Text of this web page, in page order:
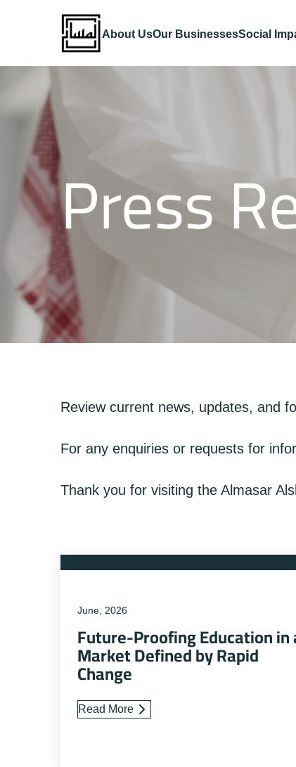
About UsOur BusinessesSocial
Press
Review current news, updates, and
For any enquiries or requests for
Thank you for visiting the Almasar
June, 2026
Future-Proofing Education in
Market Defined by Rapid
Change
Read More